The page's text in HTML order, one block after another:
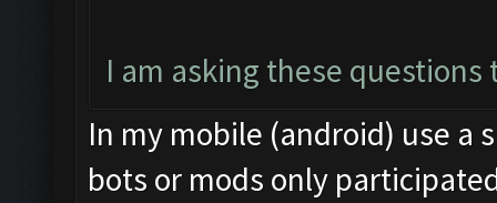
I am asking these
In my mobile (android) use a
bots or mods only